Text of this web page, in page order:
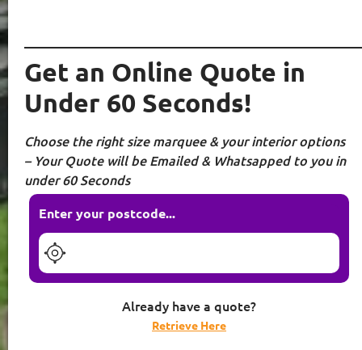
Get an Online Quote in
Under 60 Seconds!
Choose the right size marquee & your interior options
– Your Quote will be Emailed & Whatsapped to you in
under 60 Seconds
Enter your postcode...
Already have a quote?
Retrieve Here